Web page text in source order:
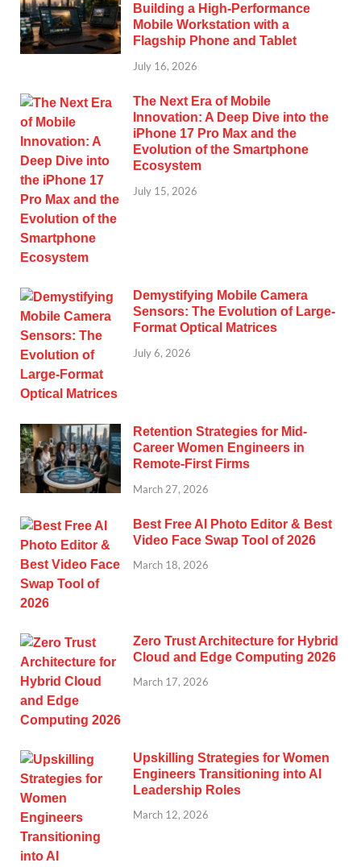
Building a High-Performance
Mobile Workstation with a
Flagship Phone and Tablet
July 16, 2026
The Next Era of Mobile
Innovation: A Deep Dive into the
iPhone 17 Pro Max and the
Evolution of the Smartphone
Ecosystem
July 15, 2026
Demystifying Mobile Camera
Sensors: The Evolution of Large-
Format Optical Matrices
July 6, 2026
Retention Strategies for Mid-
Career Women Engineers in
Remote-First Firms
March 27, 2026
Best Free AI Photo Editor & Best
Video Face Swap Tool of 2026
March 18, 2026
Zero Trust Architecture for Hybrid
Cloud and Edge Computing 2026
March 17, 2026
Upskilling Strategies for Women
Engineers Transitioning into AI
Leadership Roles
March 12, 2026